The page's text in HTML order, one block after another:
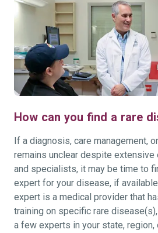
How can you find a rare
If a diagnosis, care management,
remains unclear despite
and specialists, it may be time to
expert for your disease, if
expert is a medical provider that
training on specific rare
a few experts in your state, region,